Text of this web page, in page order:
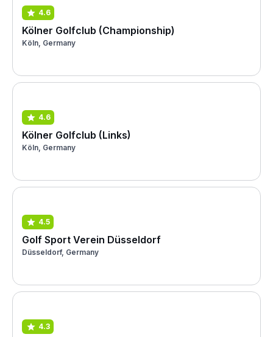
4.6
Kölner Golfclub (Championship)
Köln, Germany
4.6
Kölner Golfclub (Links)
Köln, Germany
4.5
Golf Sport Verein Düsseldorf
Düsseldorf, Germany
4.3